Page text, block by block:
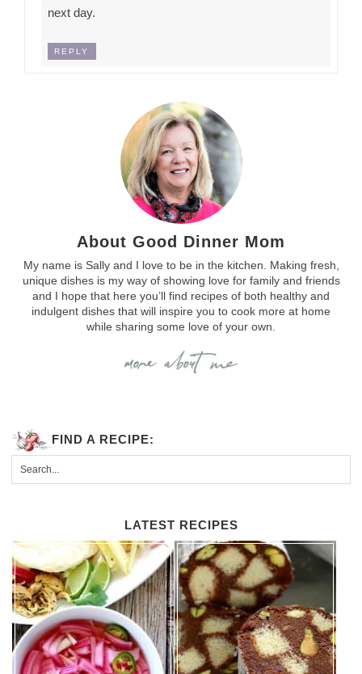
next day.
REPLY
About Good Dinner Mom
My name is Sally and I love to be in the kitchen. Making fresh,
unique dishes is my way of showing love for family and friends
and I hope that here you’ll find recipes of both healthy and
indulgent dishes that will inspire you to cook more at home
while sharing some love of your own.
FIND A RECIPE:
LATEST RECIPES